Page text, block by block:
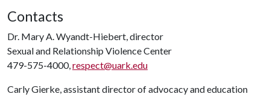
Contacts
Dr. Mary A. Wyandt-Hiebert, director
Sexual and Relationship Violence Center
479-575-4000,respect@uark.edu
Carly Gierke, assistant director of advocacy and education